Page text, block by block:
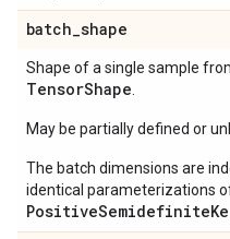
batch_shape
Shape of a single sample
TensorShape
May be partially defined or
The batch dimensions are
identical parameterizations